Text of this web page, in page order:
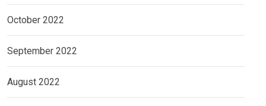
October 2022
September 2022
August 2022